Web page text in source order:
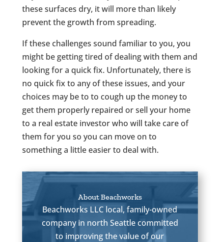
these surfaces dry, it will more than likely
prevent the growth from spreading.
If these challenges sound familiar to you, you
might be getting tired of dealing with them and
looking for a quick fix. Unfortunately, there is
no quick fix to any of these issues, and your
choices may be to to cough up the money to
get them properly repaired or sell your home
to a real estate investor who will take care of
them for you so you can move on to
something a little easier to deal with.
About Beachworks
Beachworks LLC local, family-owned
company in north Seattle committed
to improving the value of our